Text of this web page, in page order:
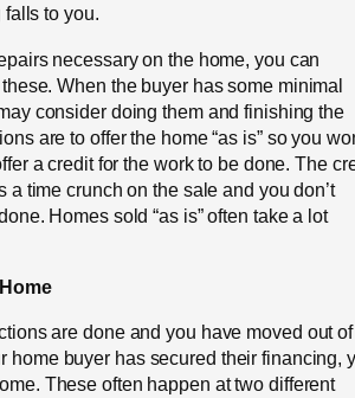
falls to you.
necessary on the home, you can
When the buyer has some minimal
consider doing them and finishing the
are to offer the home “as is” so you
a credit for the work to be done. The
a time crunch on the sale and you don’t
Homes sold “as is” often take a lot
are done and you have moved out of
home buyer has secured their financing,
These often happen at two different